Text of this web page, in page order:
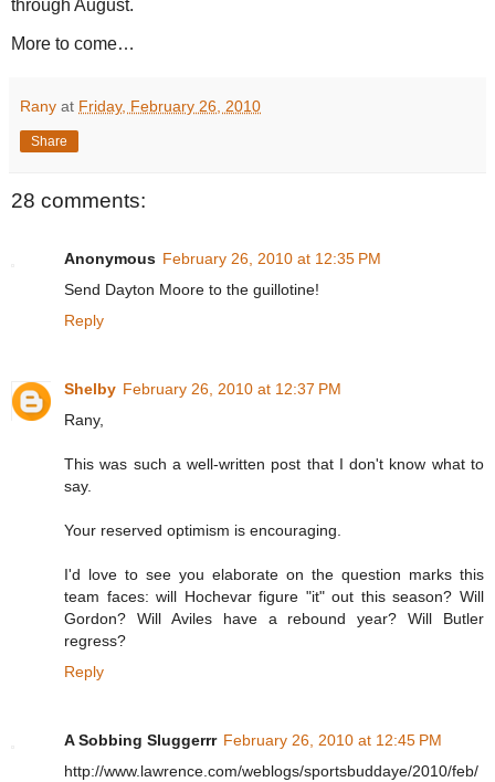
through August.
More to come…
Rany at Friday, February 26, 2010
Share
28 comments:
Anonymous February 26, 2010 at 12:35 PM
Send Dayton Moore to the guillotine!
Reply
Shelby February 26, 2010 at 12:37 PM
Rany,
This was such a well-written post that I don't know what to
say.
Your reserved optimism is encouraging.
I'd love to see you elaborate on the question marks this
team faces: will Hochevar figure "it" out this season? Will
Gordon? Will Aviles have a rebound year? Will Butler
regress?
Reply
A Sobbing Sluggerrr February 26, 2010 at 12:45 PM
http://www.lawrence.com/weblogs/sportsbuddaye/2010/feb/